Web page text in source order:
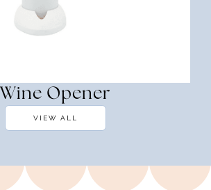
Wine Opener
VIEW ALL